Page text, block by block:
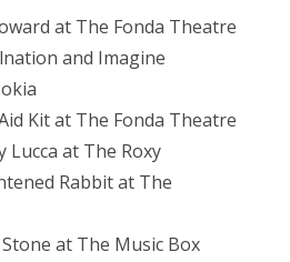
at The Fonda Theatre
and Imagine
Kit at The Fonda Theatre
Lucca at The Roxy
Rabbit at The
at The Music Box